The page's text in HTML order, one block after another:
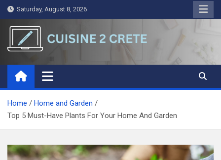
Skip
to
content
Saturday, August 8, 2026
Cuisine 2 Crete
A Symphony of Words and Ideas
Home
Home and Garden
Top 5 Must-Have Plants For Your Home And Garden